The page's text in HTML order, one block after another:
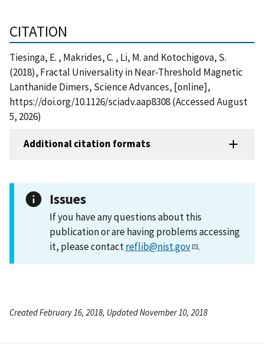
CITATION
Tiesinga, E. , Makrides, C. , Li, M. and Kotochigova, S.
(2018), Fractal Universality in Near-Threshold Magnetic
Lanthanide Dimers, Science Advances, [online],
https://doi.org/10.1126/sciadv.aap8308 (Accessed August
5, 2026)
Additional citation formats
Issues
If you have any questions about this
publication or are having problems accessing
it, please contactreflib@nist.gov .
Created February 16, 2018, Updated November 10, 2018